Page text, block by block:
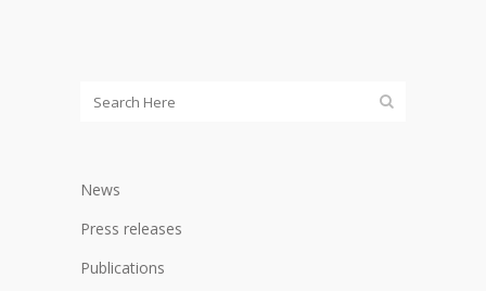
News
Press releases
Publications